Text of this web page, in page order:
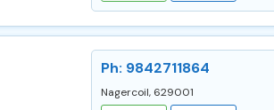
Ph: 9842711864
Nagercoil, 629001